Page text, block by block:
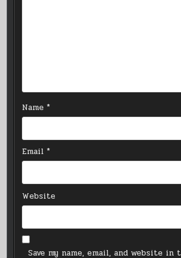
Name*
Email*
Website
Save my name, email, and website in